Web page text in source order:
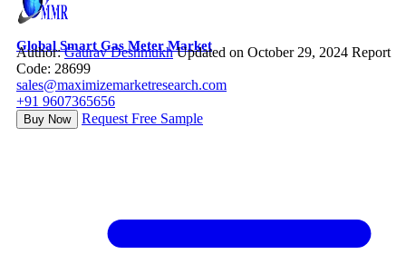
Global Smart Gas Meter Market
Author:Gaurav Deshmukh Updated on October 29, 2024 Report
Code: 28699
sales@maximizemarketresearch.com
+91 9607365656
Buy Now Request Free Sample